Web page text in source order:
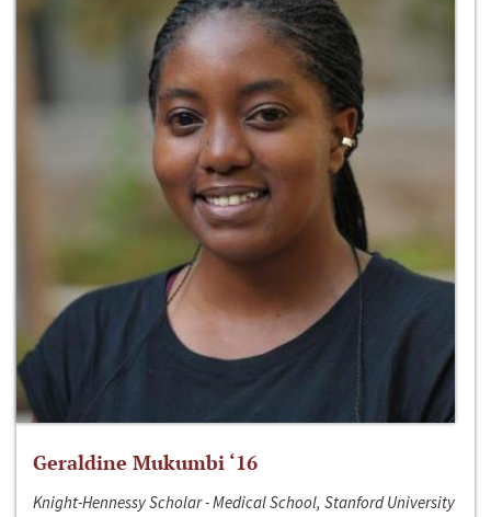
Geraldine Mukumbi ‘16
Knight-Hennessy Scholar - Medical School, Stanford University